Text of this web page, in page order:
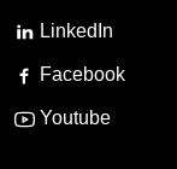
LinkedIn
Facebook
Youtube